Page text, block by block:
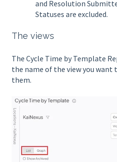
and Resolution
Statuses are excluded.
The views
The Cycle Time by Template
the name of the view you
them.